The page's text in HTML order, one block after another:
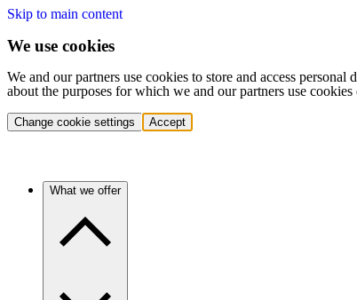
Skip to main content
We use cookies
We and our partners use cookies to store and access
about the purposes for which we and our partners use
Change cookie settings Accept
What we offer